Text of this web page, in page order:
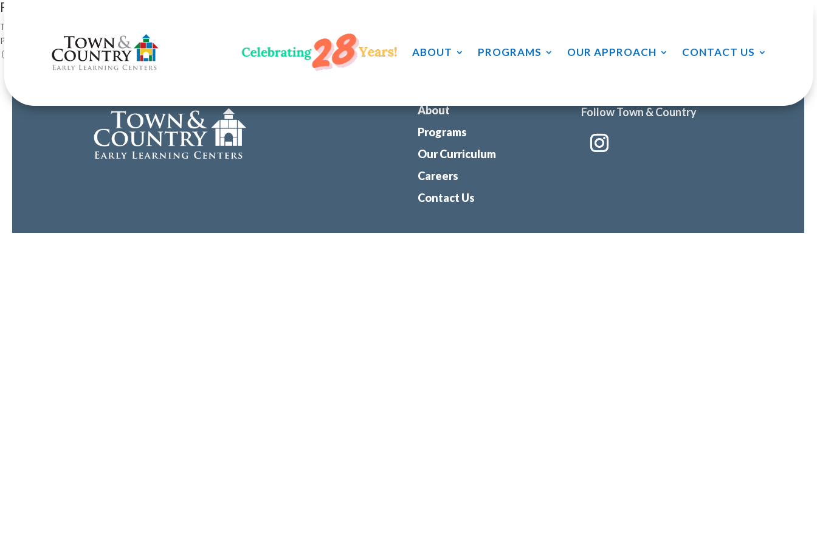
ABOUT PROGRAMS OUR APPROACH CONTACT US
Forms for Current Families
This content is for currently enrolled families only. Please enter the password below or contact your learning center for access.
Password:
Show password
About
Programs
Our Curriculum
Careers
Contact Us
Follow Town & Country